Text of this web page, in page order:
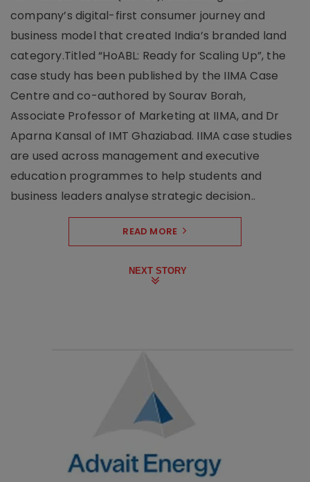
company’s digital-first consumer journey and
business model that created India’s branded land
category.Titled “HoABL: Ready for Scaling Up”, the
case study has been published by the IIMA Case
Centre and co-authored by Sourav Borah,
Associate Professor of Marketing at IIMA, and Dr
Aparna Kansal of IMT Ghaziabad. IIMA case studies
are used across management and executive
education programmes to help students and
business leaders analyse strategic decision..
READ MORE
NEXT STORY